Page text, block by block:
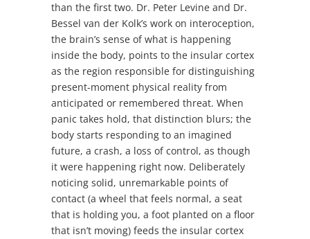
than the first two. Dr. Peter Levine and Dr.
Bessel van der Kolk’s work on interoception,
the brain’s sense of what is happening
inside the body, points to the insular cortex
as the region responsible for distinguishing
present-moment physical reality from
anticipated or remembered threat. When
panic takes hold, that distinction blurs; the
body starts responding to an imagined
future, a crash, a loss of control, as though
it were happening right now. Deliberately
noticing solid, unremarkable points of
contact (a wheel that feels normal, a seat
that is holding you, a foot planted on a floor
that isn’t moving) feeds the insular cortex